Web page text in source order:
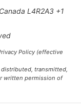
L4R2A3 +1
Policy (effective
transmitted,
written permission of